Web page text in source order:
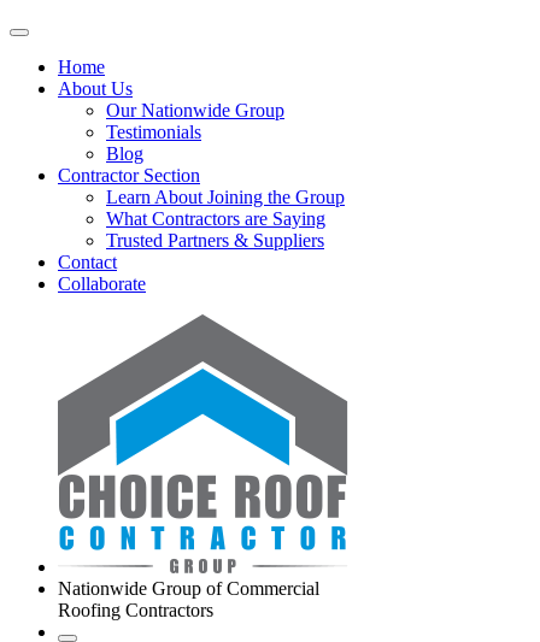
Home
About Us
Our Nationwide Group
Testimonials
Blog
Contractor Section
Learn About Joining the Group
What Contractors are Saying
Trusted Partners & Suppliers
Contact
Collaborate
Nationwide Group of Commercial
Roofing Contractors